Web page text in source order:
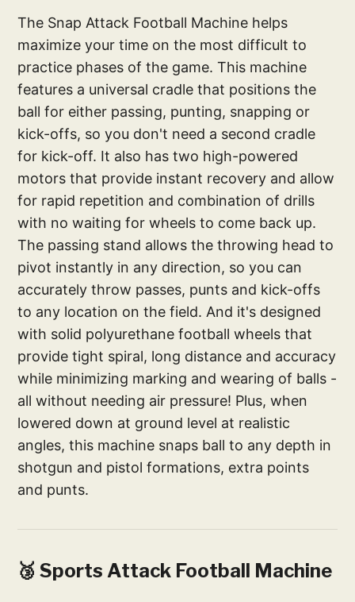
The Snap Attack Football Machine helps
maximize your time on the most difficult to
practice phases of the game. This machine
features a universal cradle that positions the
ball for either passing, punting, snapping or
kick-offs, so you don't need a second cradle
for kick-off. It also has two high-powered
motors that provide instant recovery and allow
for rapid repetition and combination of drills
with no waiting for wheels to come back up.
The passing stand allows the throwing head to
pivot instantly in any direction, so you can
accurately throw passes, punts and kick-offs
to any location on the field. And it's designed
with solid polyurethane football wheels that
provide tight spiral, long distance and accuracy
while minimizing marking and wearing of balls -
all without needing air pressure! Plus, when
lowered down at ground level at realistic
angles, this machine snaps ball to any depth in
shotgun and pistol formations, extra points
and punts.
🥉 Sports Attack Football Machine